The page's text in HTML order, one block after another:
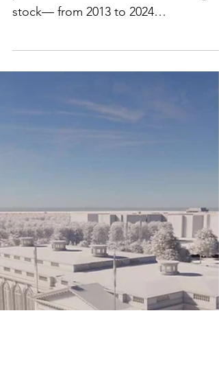
Improving RI's Historic
Tax Credit Program
Rhode Island’s Historic Tax Credits are
stock— from 2013 to 2024
approximately 20% of all new housing
their housing crises, Rhode Island’s
Historic Tax Credit program has been
stymied through lack of funding,
onerous fees, and a lack of
transparency. Just when the program
needed most, and elect